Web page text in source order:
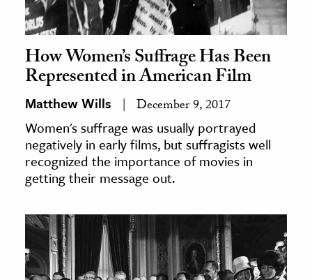
How Women’s Suffrage Has Been
Represented in American Film
Matthew Wills December 9, 2017
Women's suffrage was usually portrayed
negatively in early films, but suffragists well
recognized the importance of movies in
getting their message out.